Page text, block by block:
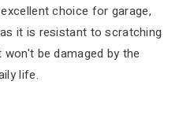
choice for garage,
it is resistant to scratching
be damaged by the
life.